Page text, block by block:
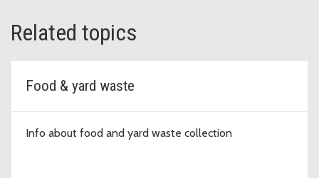
Related topics
Food & yard waste
Info about food and yard waste collection